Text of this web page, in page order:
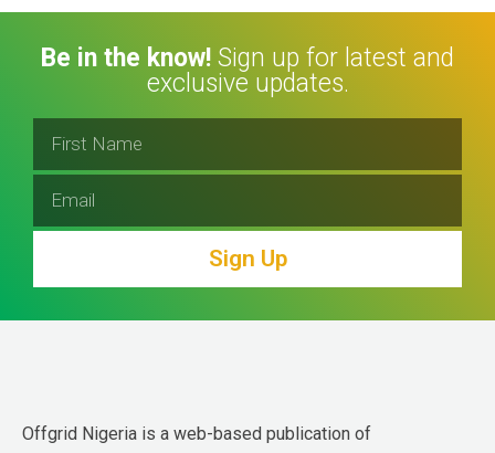
Be in the know! Sign up for latest and
exclusive updates.
Sign Up
Offgrid Nigeria is a web-based publication of